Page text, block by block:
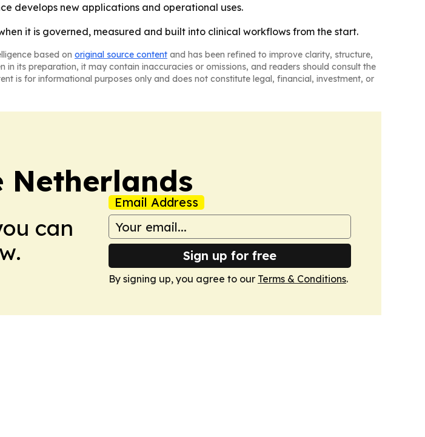
develops new applications and operational uses.
it is governed, measured and built into clinical workflows from the start.
based on original source content and has been refined to improve clarity, structure,
in its preparation, it may contain inaccuracies or omissions, and readers should consult the
is for informational purposes only and does not constitute legal, financial, investment, or
Netherlands
can
Email Address
Sign up for free
By signing up, you agree to our Terms & Conditions.